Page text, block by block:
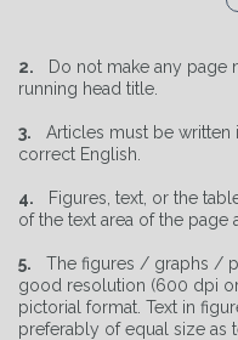
2.
Do not make any page
running head title.
3. Articles must be
correct English.
4.
Figures, text, or the
of the text area of the page
5. The figures / graphs /
good resolution (600 dpi
pictorial format. Text in
preferably of equal size as